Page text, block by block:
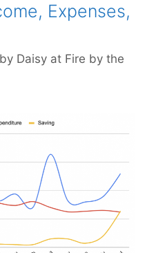
Expenses,
by Daisy at Fire by the